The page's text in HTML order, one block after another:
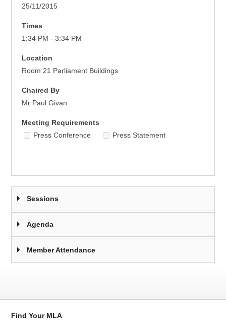
25/11/2015
Times
1:34 PM - 3:34 PM
Location
Room 21 Parliament Buildings
Chaired By
Mr Paul Givan
Meeting Requirements
Press Conference
Press Statement
Sessions
Agenda
Member Attendance
Find Your MLA